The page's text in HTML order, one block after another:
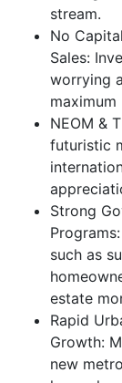
stream.
No
Sales:
worrying
NEOM &
futuristic
Strong
such as
estate
Rapid
Growth:
new